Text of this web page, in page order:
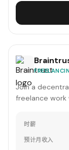
Join a
freelance
时薪
预计月收入